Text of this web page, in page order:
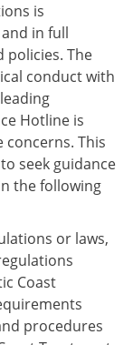
is
in full
policies. The
conduct with
Hotline is
This
seek guidance
the following
or laws,
Coast
procedures